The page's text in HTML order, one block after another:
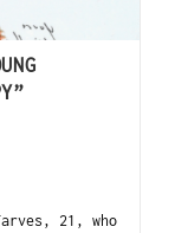
21, who